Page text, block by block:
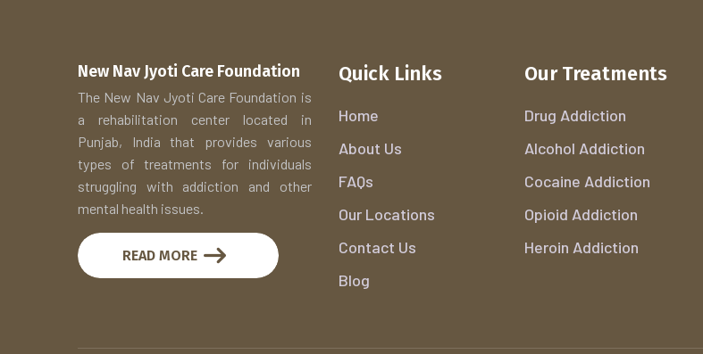
New Nav Jyoti Care Foundation
The New Nav Jyoti Care Foundation is
a rehabilitation center located in
Punjab, India that provides various
types of treatments for individuals
struggling with addiction and other
mental health issues.
READ MORE
Quick Links
Home
About Us
FAQs
Our Locations
Contact Us
Blog
Our Treatments
Drug Addiction
Alcohol Addiction
Cocaine Addiction
Opioid Addiction
Heroin Addiction